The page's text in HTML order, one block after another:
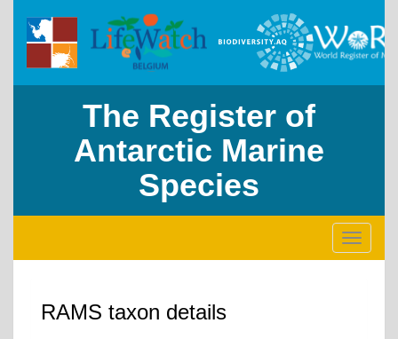
The Register of
Antarctic Marine
Species
Toggle
RAMS taxon details